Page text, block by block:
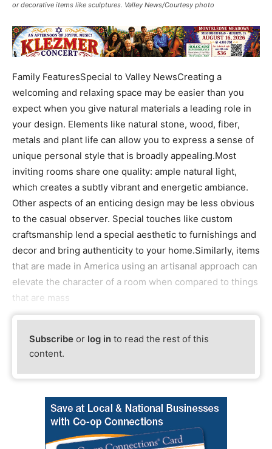
or decorative items like sculptures. Valley News/Courtesy photo
Family FeaturesSpecial to Valley NewsCreating a
welcoming and relaxing space may be easier than you
expect when you give natural materials a leading role in
your design. Elements like natural stone, wood, fiber,
metals and plant life can allow you to express a sense of
unique personal style that is broadly appealing.Most
inviting rooms share one quality: ample natural light,
which creates a subtly vibrant and energetic ambiance.
Other aspects of an enticing design may be less obvious
to the casual observer. Special touches like custom
craftsmanship lend a special aesthetic to furnishings and
decor and bring authenticity to your home.Similarly, items
that are made in America using an artisanal approach can
elevate the character of a room when compared to things
that are mass
Subscribe or log in to read the rest of this
content.